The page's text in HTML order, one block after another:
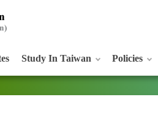
Study In Taiwan Policies